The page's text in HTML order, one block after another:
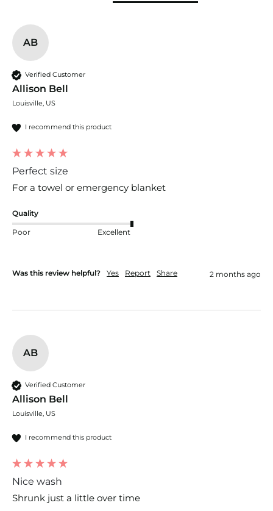
AB
Verified Customer
Allison Bell
Louisville, US
I recommend this product
Perfect size
For a towel or emergency blanket
Quality
Poor Excellent
Was this review helpful? Yes Report Share 2 months ago
AB
Verified Customer
Allison Bell
Louisville, US
I recommend this product
Nice wash
Shrunk just a little over time